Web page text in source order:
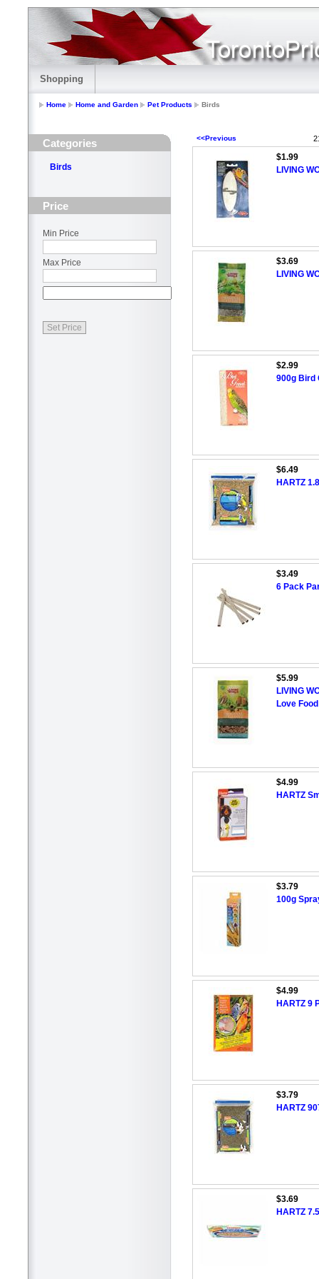
Shopping
Home Home and Garden Pet Products Birds
Categories
Birds
Price
Min Price
Max Price
<<Previous
$1.99
LIVING
$3.69
LIVING
$2.99
900g Bird
$6.49
HARTZ
$3.49
6 Pack
$5.99
LIVING
Love Food
$4.99
HARTZ
$3.79
100g
$4.99
HARTZ 9
$3.79
HARTZ
$3.69
HARTZ